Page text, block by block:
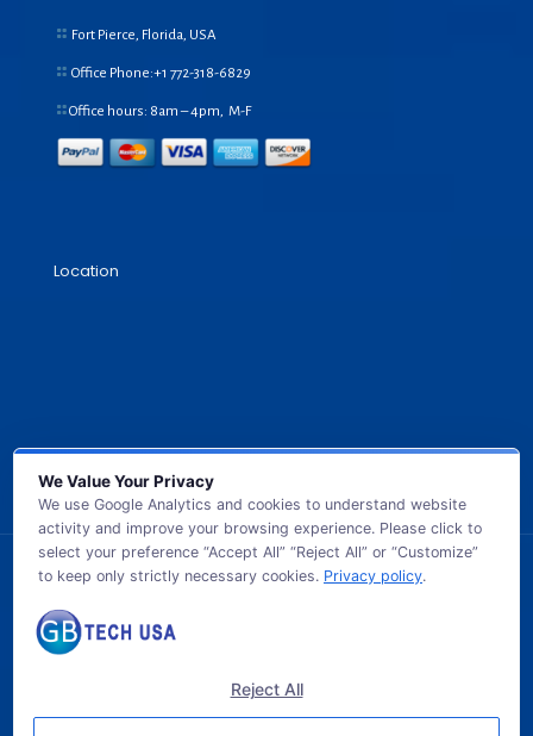
Fort Pierce, Florida, USA
Office Phone:+1 772-318-6829
Office hours: 8am – 4pm, M-F
Location
© 2026 GB TECH USA. All Rights Reserved.
We Value Your Privacy
We use Google Analytics and cookies to understand website
activity and improve your browsing experience. Please click to
select your preference “Accept All” “Reject All” or “Customize”
to keep only strictly necessary cookies. Privacy policy.
Reject All